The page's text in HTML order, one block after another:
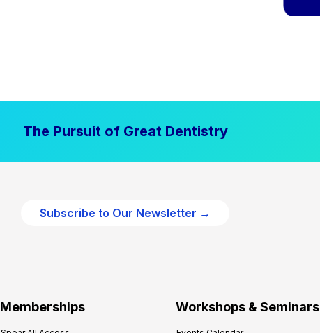
The Pursuit of Great Dentistry
Subscribe to Our Newsletter →
Memberships Workshops & Seminars